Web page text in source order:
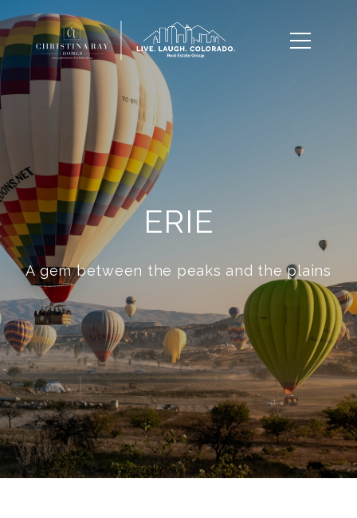
ERIE
A gem between the peaks and the plains